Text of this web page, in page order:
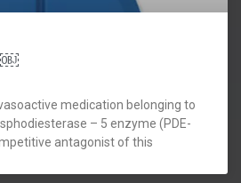
medication belonging to
– 5 enzyme (PDE-
antagonist of this